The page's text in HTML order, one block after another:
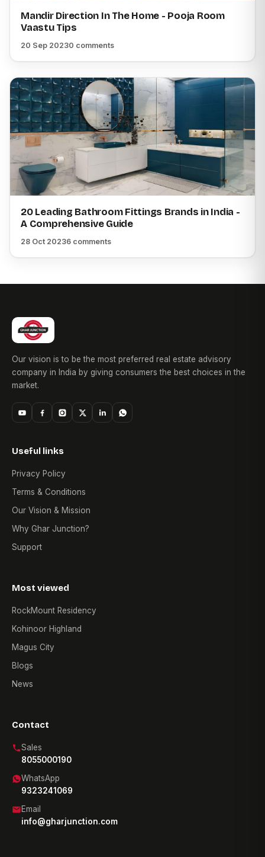
Mandir Direction In The Home - Pooja Room
Vaastu Tips
20 Sep 20230 comments
20 Leading Bathroom Fittings Brands in India -
A Comprehensive Guide
28 Oct 20236 comments
Our vision is to be the most preferred real estate advisory
company in India by giving consumers the best choices in the
market.
Useful links
Privacy Policy
Terms & Conditions
Our Vision & Mission
Why Ghar Junction?
Support
Most viewed
RockMount Residency
Kohinoor Highland
Magus City
Blogs
News
Contact
Sales
8055000190
WhatsApp
9323241069
Email
info@gharjunction.com